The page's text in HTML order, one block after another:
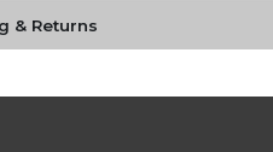
& Returns